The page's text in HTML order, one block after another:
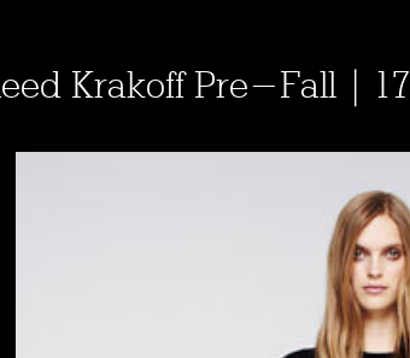
Reed Krakoff Pre-Fall | 17